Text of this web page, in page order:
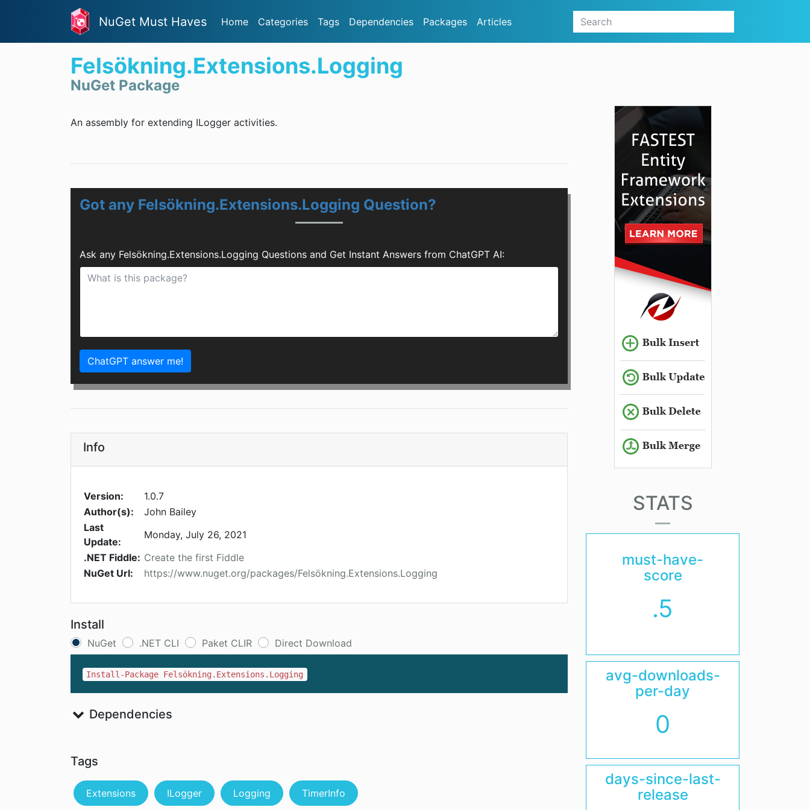
NuGet Must Haves Home Categories Tags Dependencies Packages Articles
Felsökning.Extensions.Logging
NuGet Package
An assembly for extending ILogger activities.
Got any Felsökning.Extensions.Logging Question?
Ask any Felsökning.Extensions.Logging Questions and Get Instant Answers from ChatGPT AI:
ChatGPT answer me!
Info
Version:
1.0.7
Author(s):
John Bailey
Last
Update:
Monday, July 26, 2021
.NET Fiddle: Create the first Fiddle
NuGet Url:
https://www.nuget.org/packages/Felsökning.Extensions.Logging
Install
NuGet .NET CLI Paket CLIR Direct Download
Install-Package Felsökning.Extensions.Logging
Dependencies
Tags
Extensions ILogger Logging TimerInfo
STATS
must-have-
score
.5
avg-downloads-
per-day
0
days-since-last-
release